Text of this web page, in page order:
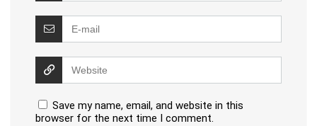
Save my name, email, and website in this
browser for the next time I comment.